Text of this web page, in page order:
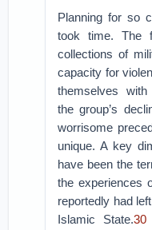
Planning for so
took time. The
collections of
capacity for
themselves
the group’s
worrisome
unique. A key
have been the
the experiences
reportedly had
Islamic State.30